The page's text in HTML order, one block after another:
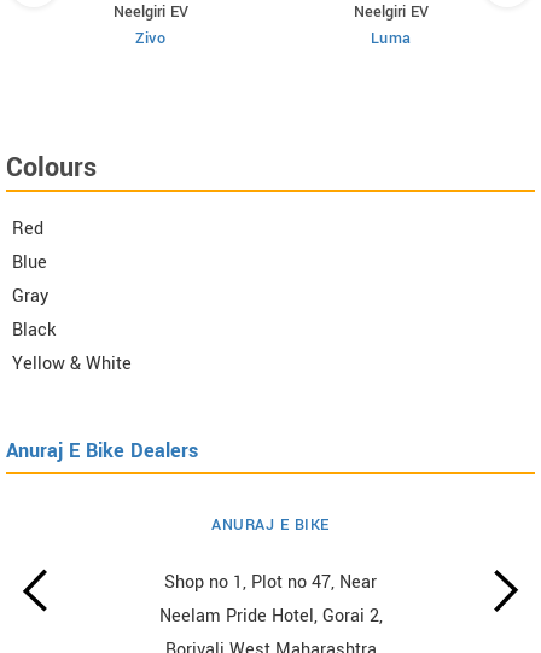
Neelgiri EV
Zivo
Neelgiri EV
Luma
Colours
Red
Blue
Gray
Black
Yellow & White
Anuraj E Bike Dealers
ANURAJ E BIKE
Shop no 1, Plot no 47, Near
Neelam Pride Hotel, Gorai 2,